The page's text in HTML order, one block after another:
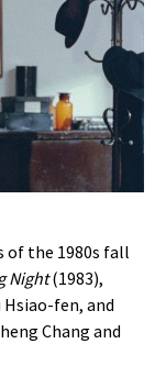
of the 1980s fall
Night(1983),
fen, and
Chang and